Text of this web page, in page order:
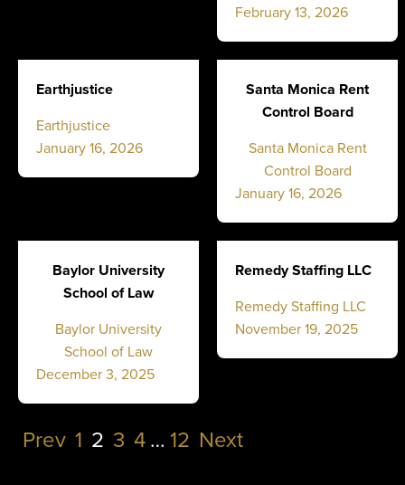
February 13, 2026
Earthjustice
Earthjustice
January 16, 2026
Santa Monica Rent
Control Board
Santa Monica Rent
Control Board
January 16, 2026
Baylor University
School of Law
Baylor University
School of Law
December 3, 2025
Remedy Staffing LLC
Remedy Staffing LLC
November 19, 2025
Prev 1 2 3 4… 12 Next